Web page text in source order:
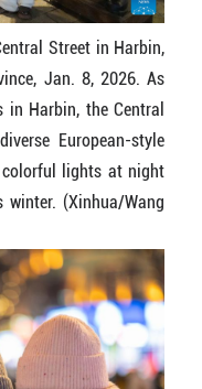
Street in Harbin,
Jan. 8, 2026. As
Harbin, the Central
European-style
lights at night
(Xinhua/Wang